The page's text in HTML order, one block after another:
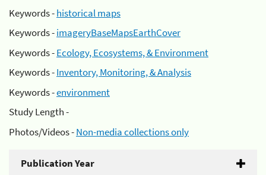
Keywords -historical maps
Keywords -imageryBaseMapsEarthCover
Keywords -Ecology, Ecosystems, & Environment
Keywords -Inventory, Monitoring, & Analysis
Keywords -environment
Study Length -
Photos/Videos -Non-media collections only
Publication Year